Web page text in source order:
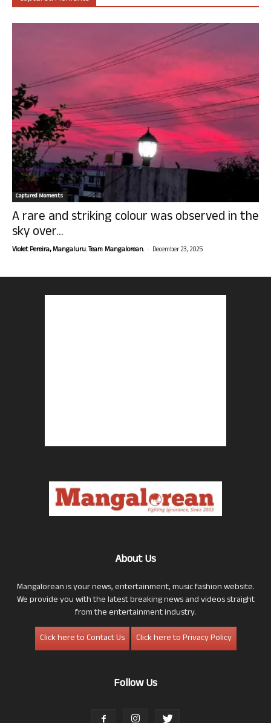
Captured Moments
A rare and striking colour was observed in the
sky over...
Violet Pereira, Mangaluru. Team Mangalorean. - December 23, 2025
About Us
Mangalorean is your news, entertainment, music fashion website.
We provide you with the latest breaking news and videos straight
from the entertainment industry.
Click here to Contact Us
Click here to Privacy Policy
Follow Us